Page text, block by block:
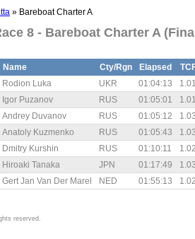
» Bareboat Charter A
8 - Bareboat Charter A
Name Cty/Rgn Elapsed
Rodion Luka UKR 01:04:13
Igor Puzanov RUS 01:05:01
Andrey Duvanov RUS 01:05:12
Anatoly Kuzmenko RUS 01:05:43
Dmitry Kurshin RUS 01:10:11
Hiroaki Tanaka JPN 01:17:49
Gert Jan Van Der Marel NED 01:55:13
reserved.